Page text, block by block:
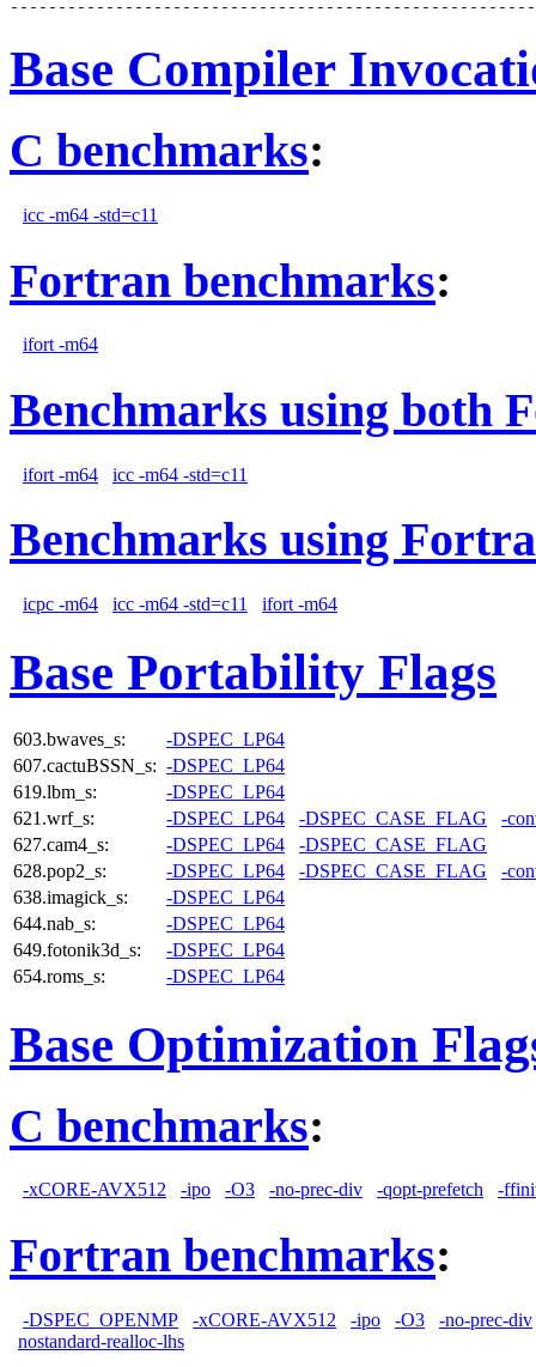
Base Compiler
C benchmarks:
icc -m64 -std=c11
Fortran benchmarks:
ifort -m64
Benchmarks using both
ifort -m64 icc -m64 -std=c11
Benchmarks using
icpc -m64 icc -m64 -std=c11 ifort -m64
Base Portability Flags
603.bwaves_s:
-DSPEC_LP64
607.cactuBSSN_s: -DSPEC_LP64
619.lbm_s:
-DSPEC_LP64
621.wrf_s:
-DSPEC_LP64 -DSPEC_CASE_FLAG
-
627.cam4_s:
-DSPEC_LP64
-DSPEC_CASE_FLAG
628.pop2_s:
-DSPEC_LP64 -DSPEC_CASE_FLAG
-
638.imagick_s:
-DSPEC_LP64
644.nab_s:
-DSPEC_LP64
649.fotonik3d_s:
-DSPEC_LP64
654.roms_s:
-DSPEC_LP64
Base Optimization
C benchmarks:
-xCORE-AVX512 -ipo -O3 -no-prec-div -qopt-prefetch -
Fortran benchmarks:
-DSPEC_OPENMP -xCORE-AVX512 -ipo -O3
-no-prec-div
nostandard-realloc-lhs